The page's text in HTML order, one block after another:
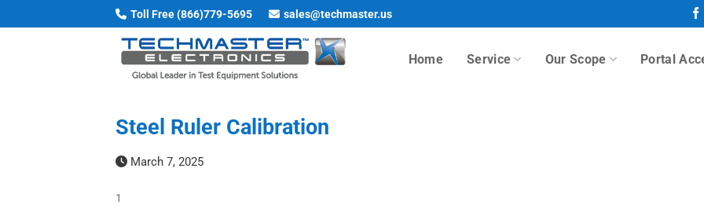
to
Toll Free (866)779-5695 sales@techmaster.us
Home Service Our Scope Portal
Steel Ruler Calibration
March 7, 2025
1